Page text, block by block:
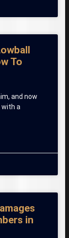
To
and now
with a
in